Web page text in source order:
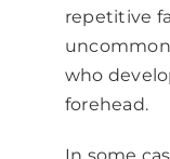
repetitive
who
forehead.